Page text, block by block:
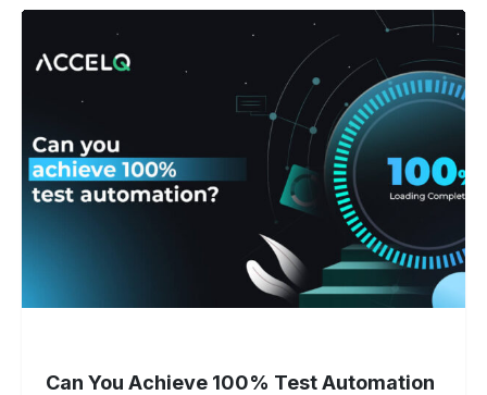
You
Achieve
Automation
(And
Can You Achieve 100% Test Automation